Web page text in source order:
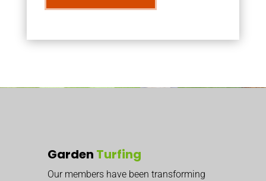
Garden Turfing
Our members have been transforming